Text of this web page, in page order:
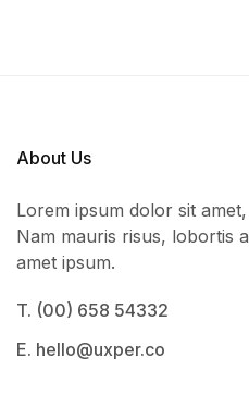
About Us
Lorem ipsum dolor sit
Nam mauris risus, lobortis
amet ipsum.
T. (00) 658 54332
E. hello@uxper.co